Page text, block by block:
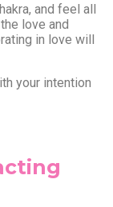
and feel all
love and
in love will
your intention